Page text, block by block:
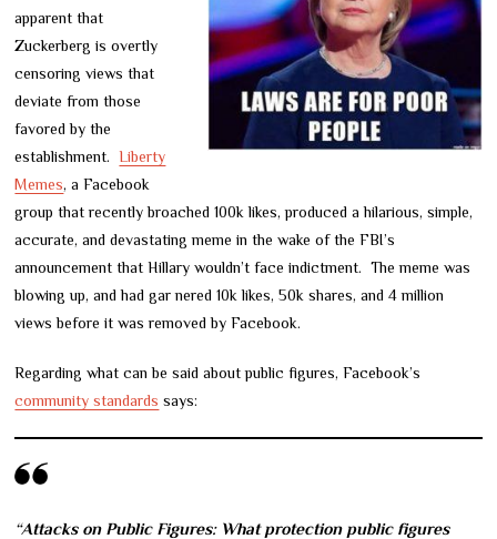
apparent that
Zuckerberg is overtly
censoring views that
deviate from those
favored by the
establishment.Liberty
Memes, a Facebook
group that recently broached 100k likes, produced a hilarious, simple,
accurate, and devastating meme in the wake of the FBI’s
announcement that Hillary wouldn’t face indictment. The meme was
blowing up, and had gar nered 10k likes, 50k shares, and 4 million
views before it was removed by Facebook.
Regarding what can be said about public figures, Facebook’s
community standards says:
“Attacks on Public Figures: What protection public figures